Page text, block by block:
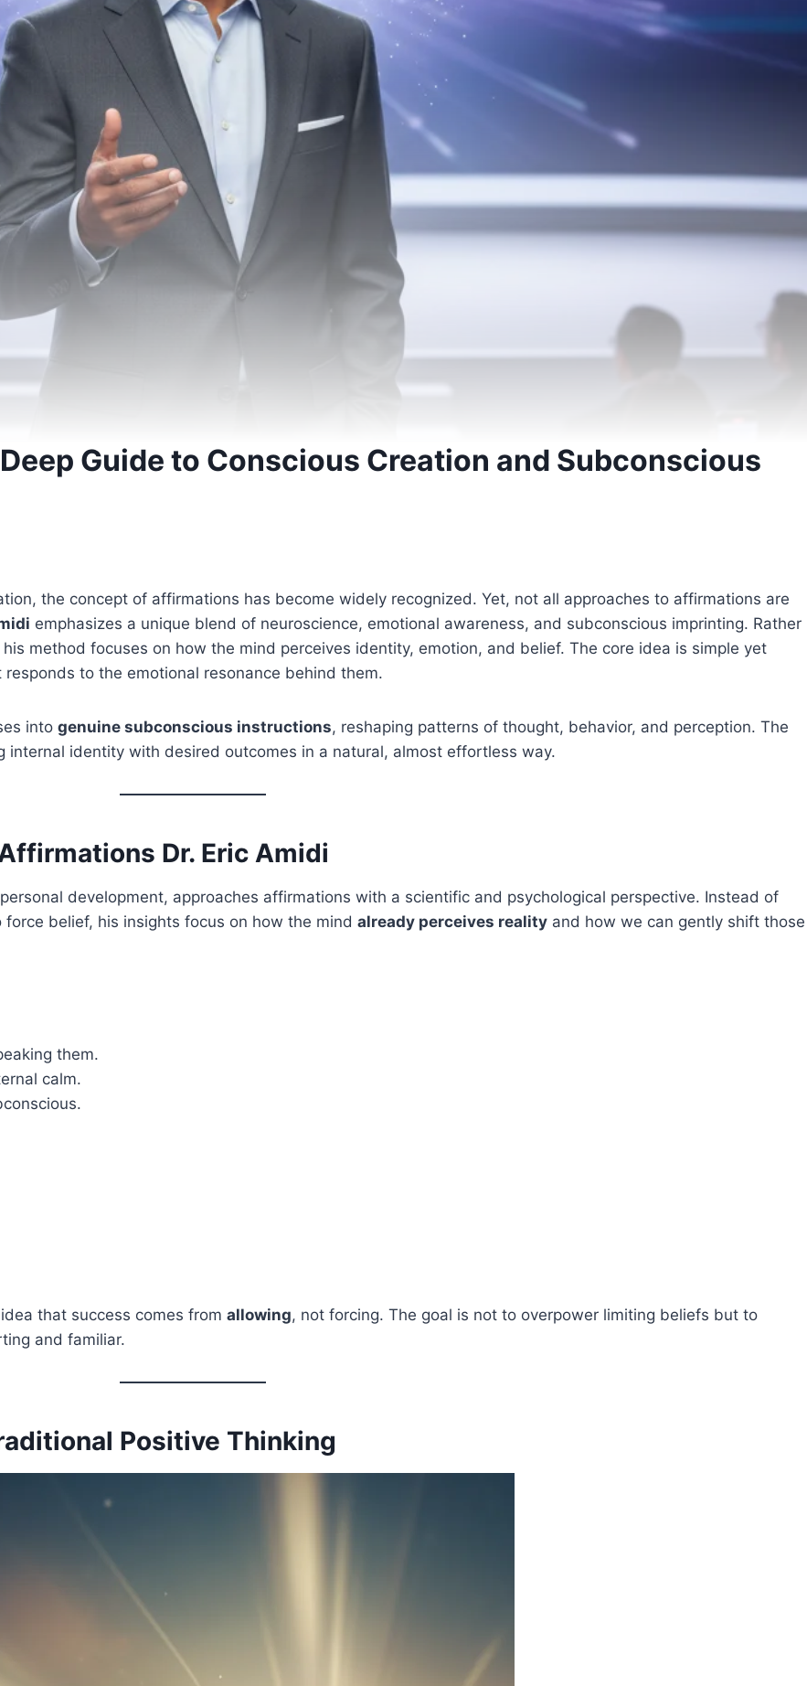
Guide to Conscious Creation and Subconscious
the concept of affirmations has become widely recognized. Yet, not all approaches to affirmations are
emphasizes a unique blend of neuroscience, emotional awareness, and subconscious imprinting. Rather
method focuses on how the mind perceives identity, emotion, and belief. The core idea is simple yet
to the emotional resonance behind them.
into genuine subconscious instructions, reshaping patterns of thought, behavior, and perception. The
identity with desired outcomes in a natural, almost effortless way.
Dr. Eric Amidi
development, approaches affirmations with a scientific and psychological perspective. Instead of
belief, his insights focus on how the mind already perceives reality and how we can gently shift those
them.
calm.
that success comes from allowing, not forcing. The goal is not to overpower limiting beliefs but to
and familiar.
Positive Thinking